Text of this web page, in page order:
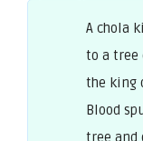
A chola
to a tree
the king
Blood
tree and